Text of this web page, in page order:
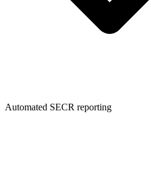
Automated SECR reporting